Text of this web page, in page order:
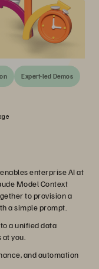
Expert-led Demos
enterprise AI at
Model Context
to provision a
a simple prompt.
a unified data
you.
and automation